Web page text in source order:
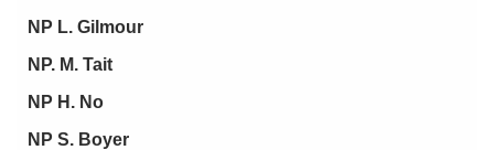
NP L. Gilmour
NP. M. Tait
NP H. No
NP S. Boyer